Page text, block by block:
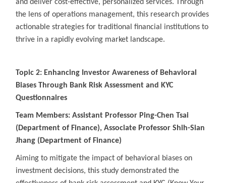
and deliver cost-effective, personalized services. Through
the lens of operations management, this research provides
actionable strategies for traditional financial institutions to
thrive in a rapidly evolving market landscape.
Topic 2: Enhancing Investor Awareness of Behavioral
Biases Through Bank Risk Assessment and KYC
Questionnaires
Team Members: Assistant Professor Ping-Chen Tsai
(Department of Finance), Associate Professor Shih-Sian
Jhang (Department of Finance)
Aiming to mitigate the impact of behavioral biases on
investment decisions, this study demonstrated the